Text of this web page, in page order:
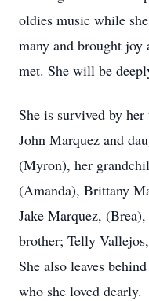
oldies music while
many and brought joy
met. She will be
She is survived by
John Marquez and
(Myron), her
(Amanda), Brittany
Jake Marquez,
brother; Telly
She also leaves
who she loved dearly.